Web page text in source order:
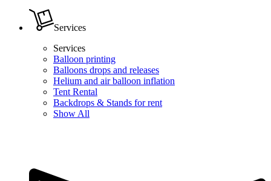
Services
Services
Balloon printing
Balloons drops and releases
Helium and air balloon inflation
Tent Rental
Backdrops & Stands for rent
Show All